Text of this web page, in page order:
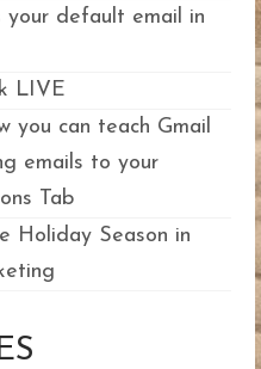
your default email in
LIVE
you can teach Gmail
emails to your
Tab
Holiday Season in